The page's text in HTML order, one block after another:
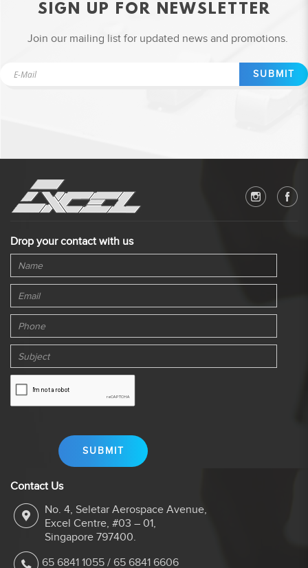
SIGN UP FOR NEWSLETTER
Join our mailing list for updated news and promotions.
SUBMIT
Drop your contact with us
Contact Us
No. 4, Seletar Aerospace Avenue,
Excel Centre, #03 – 01,
Singapore 797400.
65 6841 1055 / 65 6841 6606